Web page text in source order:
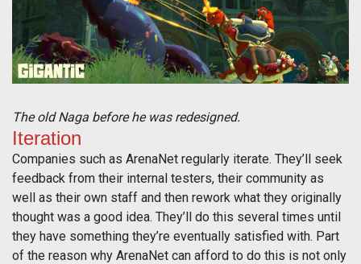
The old Naga before he was redesigned.
Iteration
Companies such as ArenaNet regularly iterate. They’ll seek
feedback from their internal testers, their community as
well as their own staff and then rework what they originally
thought was a good idea. They’ll do this several times until
they have something they’re eventually satisfied with. Part
of the reason why ArenaNet can afford to do this is not only